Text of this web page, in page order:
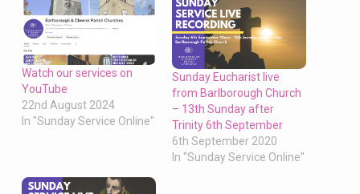
Watch our services on
YouTube
22nd August 2024
In "Sunday Service Online"
Sunday Eucharist live
from Barlborough Church
– 13th Sunday after
Trinity 6th September
6th September 2020
In "Sunday Service Online"